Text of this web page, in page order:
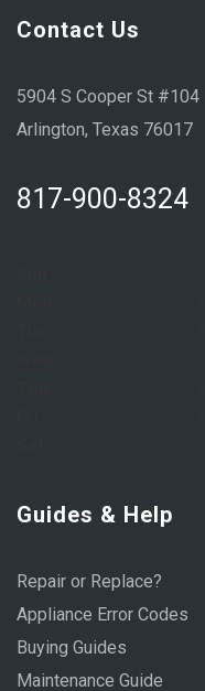
Contact Us
5904 S Cooper St #104
Arlington, Texas 76017
817-900-8324
Guides & Help
Repair or Replace?
Appliance Error Codes
Buying Guides
Maintenance Guide